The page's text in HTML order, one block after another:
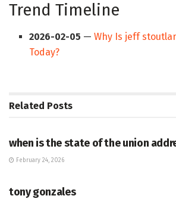
Trend Timeline
2026-02-05 —Why Is jeff
Today?
Related Posts
when is the state of the union
February 24, 2026
tony gonzales